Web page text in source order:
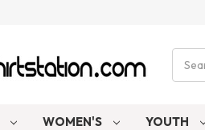
WOMEN'S YOUTH